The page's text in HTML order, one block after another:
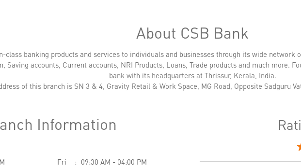
About CSB Bank
class banking products and services to individuals and businesses through its wide network
Saving accounts, Current accounts, NRI Products, Loans, Trade products and much more.
bank with its headquarters at Thrissur, Kerala, India.
of this branch is SN 3 & 4, Gravity Retail & Work Space, MG Road, Opposite Sadguru
Information
Fri
09:30 AM - 04:00 PM